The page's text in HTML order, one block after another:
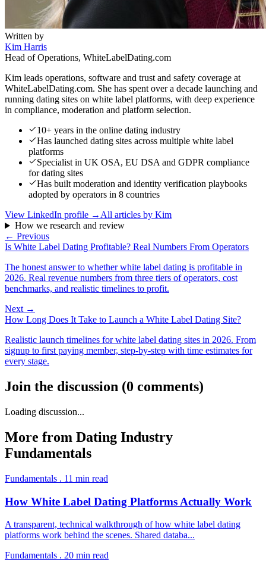
Written by
Kim Harris
Head of Operations, WhiteLabelDating.com
Kim leads operations, software and trust and safety coverage at
WhiteLabelDating.com. She has spent over a decade launching and
running dating sites on white label platforms, with deep experience
in compliance, moderation and platform selection.
10+ years in the online dating industry
Has launched dating sites across multiple white label
platforms
Specialist in UK OSA, EU DSA and GDPR compliance
for dating sites
Has built moderation and identity verification playbooks
adopted by operators in 8 countries
View LinkedIn profile → All articles by Kim
How we research and review
← Previous
Is White Label Dating Profitable? Real Numbers From Operators
The honest answer to whether white label dating is profitable in
2026. Real revenue numbers from three tiers of operators, cost
benchmarks, and realistic timelines to profit.
Next →
How Long Does It Take to Launch a White Label Dating Site?
Realistic launch timelines for white label dating sites in 2026. From
signup to first paying member, step-by-step with time estimates for
every stage.
Join the discussion (0 comments)
Loading discussion...
More from Dating Industry
Fundamentals
Fundamentals . 11 min read
How White Label Dating Platforms Actually Work
A transparent, technical walkthrough of how white label dating
platforms work behind the scenes. Shared databa...
Fundamentals . 20 min read